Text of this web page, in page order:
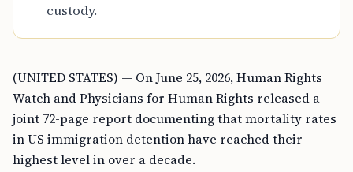
custody.
(UNITED STATES) — On June 25, 2026, Human Rights
Watch and Physicians for Human Rights released a
joint 72-page report documenting that mortality rates
in US immigration detention have reached their
highest level in over a decade.